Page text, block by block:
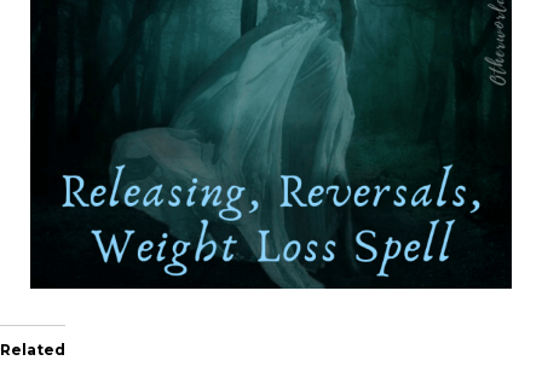
Related